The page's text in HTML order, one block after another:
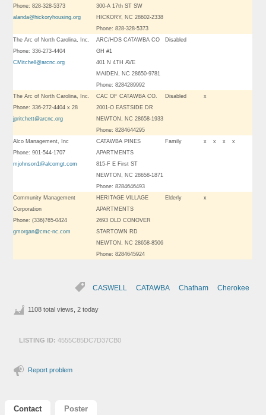
Phone: 828-328-5373
alanda@hickoryhousing.org
300-A 17th ST SW
HICKORY, NC 28602-2338
Phone: 828-328-5373
The Arc of North Carolina, Inc.
Phone: 336-273-4404
CMitchell@arcnc.org
ARC/HDS CATAWBA CO
GH #1
401 N 4TH AVE
MAIDEN, NC 28650-9781
Phone: 8284289992
Disabled
The Arc of North Carolina, Inc.
Phone: 336-272-4404 x 28
jpritchett@arcnc.org
CAC OF CATAWBA CO.
2001-O EASTSIDE DR
NEWTON, NC 28658-1933
Phone: 8284644295
Disabled x
Alco Management, Inc
Phone: 901-544-1707
mjohnson1@alcomgt.com
CATAWBA PINES
APARTMENTS
815-F E First ST
NEWTON, NC 28658-1871
Phone: 8284646493
Family x x x x
Community Management
Corporation
Phone: (336)765-0424
gmorgan@cmc-nc.com
HERITAGE VILLAGE
APARTMENTS
2693 OLD CONOVER
STARTOWN RD
NEWTON, NC 28658-8506
Phone: 8284645924
Elderly x
CASWELL CATAWBA Chatham Cherokee
1108 total views, 2 today
LISTING ID: 4555C85DC7D37CB0
Report problem
Contact Poster